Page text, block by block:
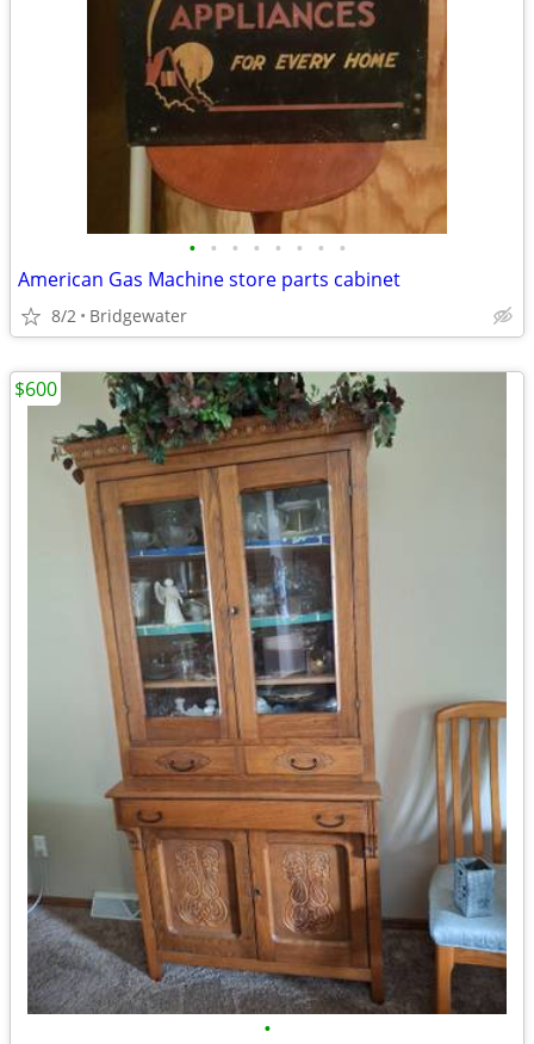
• • • • • • • •
American Gas Machine store parts cabinet
8/2 Bridgewater
•
$600